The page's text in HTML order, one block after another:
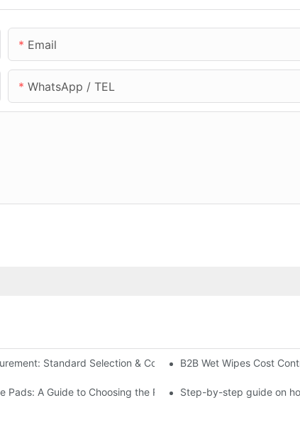
Email
WhatsApp / TEL
Standard Selection & Cost-Saving Solutions for
B2B Wet Wipes Cost
Pads: A Guide to Choosing the Right Type for Your Pet's
Step-by-step guide on